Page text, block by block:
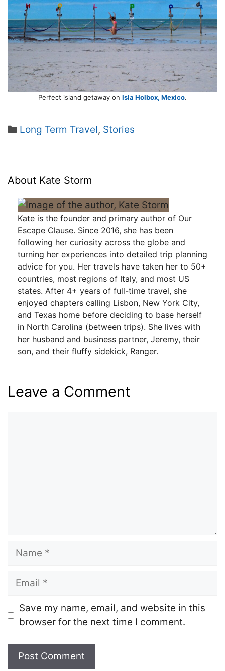
Perfect island getaway on Isla Holbox, Mexico.
Categories
Long Term Travel, Stories
About Kate Storm
Kate is the founder and primary author of Our
Escape Clause. Since 2016, she has been
following her curiosity across the globe and
turning her experiences into detailed trip planning
advice for you. Her travels have taken her to 50+
countries, most regions of Italy, and most US
states. After 4+ years of full-time travel, she
enjoyed chapters calling Lisbon, New York City,
and Texas home before deciding to base herself
in North Carolina (between trips). She lives with
her husband and business partner, Jeremy, their
son, and their fluffy sidekick, Ranger.
Leave a Comment
Name
Email
Save my name, email, and website in this
browser for the next time I comment.